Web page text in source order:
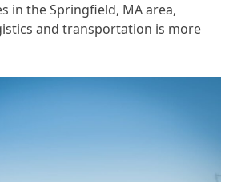
in the Springfield, MA area,
and transportation is more